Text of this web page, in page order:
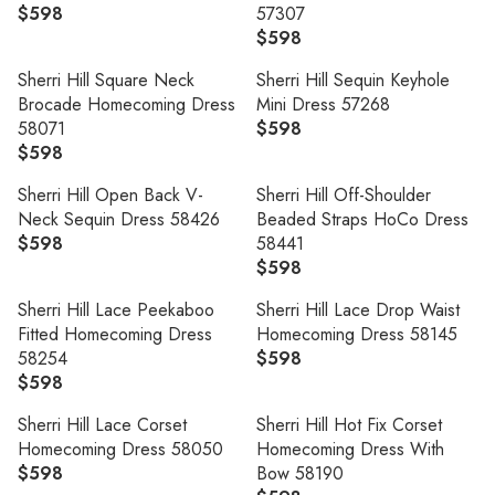
5
8
9
8
I
$
5
9
8
R
I
E
$
5
8
L
A
P
R
I
C
$
5
9
U
L
A
R
P
R
E
$
5
9
8
R
G
U
L
A
P
R
I
$
5
9
8
$598
57307
R
E
G
U
R
P
R
I
E
$
5
8
$598
Sherri Hill Square Neck
Brocade Homecoming Dress
58071
R
E
G
U
R
P
R
I
E
$
5
$598
Sherri Hill Sequin Keyhole
Mini Dress 57268
R
G
U
L
A
P
R
I
$
5
9
$598
Sherri Hill Open Back V-
Neck Sequin Dress 58426
R
G
U
L
A
P
R
I
$598
Sherri Hill Off-Shoulder
Beaded Straps HoCo Dress
58441
R
E
G
U
R
P
R
$598
Sherri Hill Lace Peekaboo
Fitted Homecoming Dress
58254
R
E
G
U
$598
Sherri Hill Lace Drop Waist
Homecoming Dress 58145
R
G
U
L
$598
Sherri Hill Lace Corset
Homecoming Dress 58050
R
$598
Sherri Hill Hot Fix Corset
Homecoming Dress With
Bow 58190